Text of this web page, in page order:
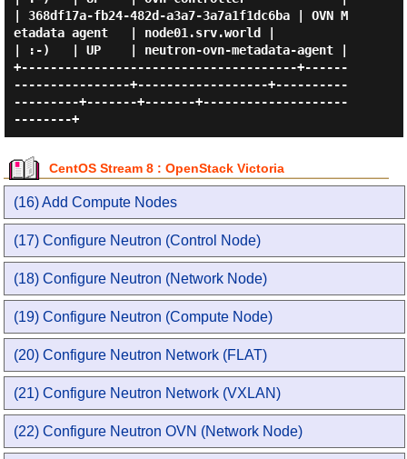
| 368df17a-fb24-482d-a3a7-3a7a1f1dc6ba | OVN M
etadata agent   | node01.srv.world |
| :-)   | UP    | neutron-ovn-metadata-agent |
+--------------------------------------+------
----------------+------------------+----------
---------+-------+-------+--------------------
--------+
CentOS Stream 8 : OpenStack Victoria
(16) Add Compute Nodes
(17) Configure Neutron (Control Node)
(18) Configure Neutron (Network Node)
(19) Configure Neutron (Compute Node)
(20) Configure Neutron Network (FLAT)
(21) Configure Neutron Network (VXLAN)
(22) Configure Neutron OVN (Network Node)